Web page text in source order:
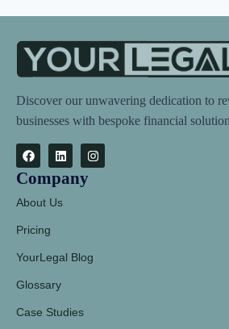
Discover our unwavering dedication to
businesses with bespoke financial
Company
About Us
Pricing
YourLegal Blog
Glossary
Case Studies